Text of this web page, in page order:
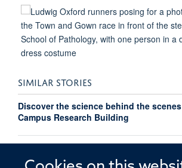
SIMILAR STORIES
Discover the science behind the
Campus Research Building
OOSO